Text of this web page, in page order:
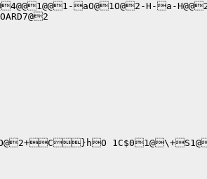
aO@1O@2-H-a-